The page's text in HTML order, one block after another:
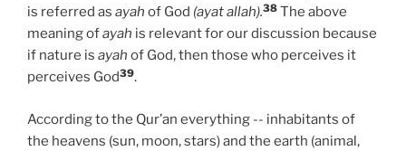
is referred as ayah of God (ayat allah).38 The above
meaning ofayah is relevant for our discussion because
if nature is ayah of God, then those who perceives it
perceives God39.
According to the Qur’an everything -- inhabitants of
the heavens (sun, moon, stars) and the earth (animal,